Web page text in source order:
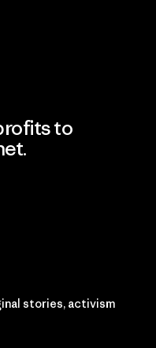
to
stories, activism